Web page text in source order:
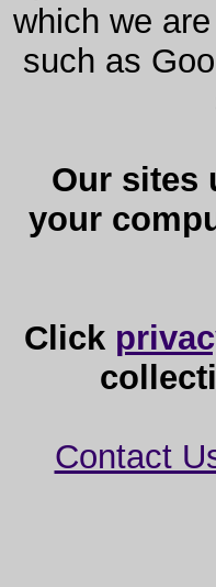
which we
such as
Our sites
your
Click
Contact